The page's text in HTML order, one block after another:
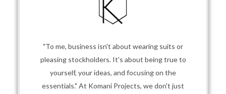
"To me, business isn't about wearing suits or
pleasing stockholders. It's about being true to
yourself, your ideas, and focusing on the
essentials." At Komani Projects, we don't just